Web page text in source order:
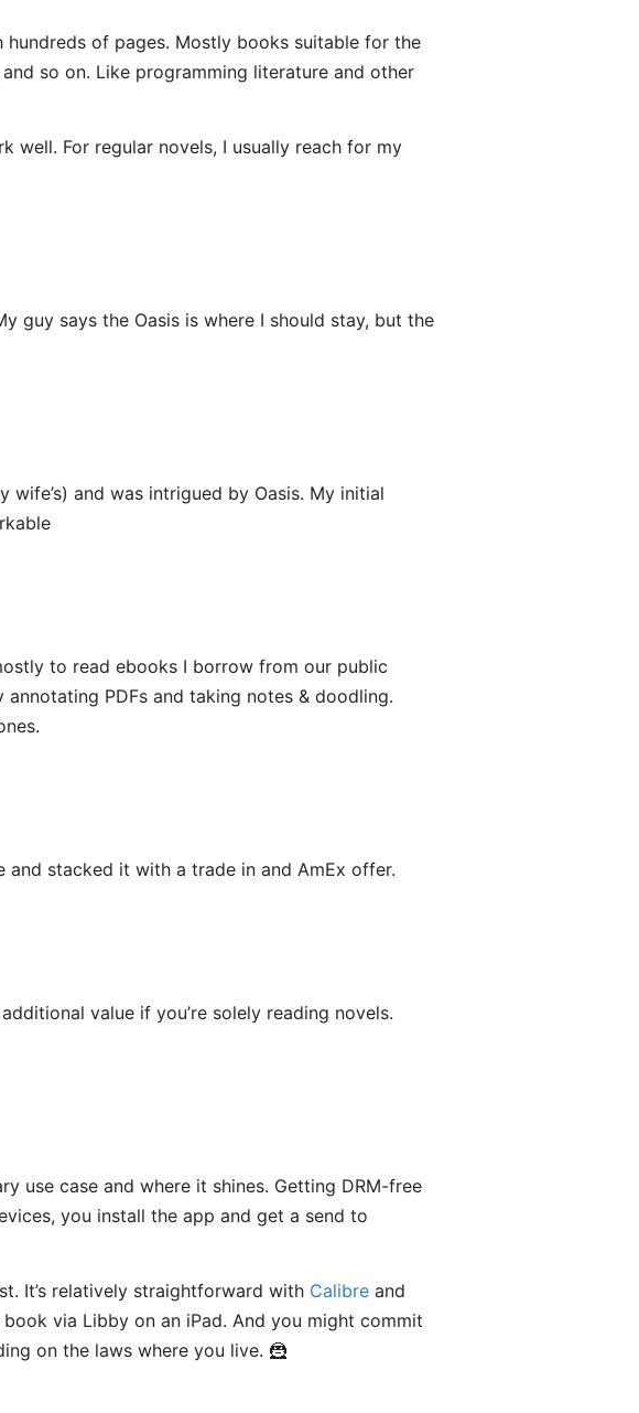
of pages. Mostly books suitable for the
so on. Like programming literature and other
well. For regular novels, I usually reach for my
guy says the Oasis is where I should stay, but the
wife’s) and was intrigued by Oasis. My initial
to read ebooks I borrow from our public
PDFs and taking notes & doodling.
stacked it with a trade in and AmEx offer.
value if you’re solely reading novels.
use case and where it shines. Getting DRM-free
you install the app and get a send to
It’s relatively straightforward with Calibre and
via Libby on an iPad. And you might commit
on the laws where you live. 🦹